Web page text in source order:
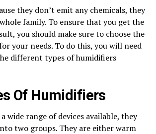
they don’t emit any chemicals, they
family. To ensure that you get the
you should make sure to choose the
your needs. To do this, you will need
different types of humidifiers
Of Humidifiers
wide range of devices available, they
two groups. They are either warm